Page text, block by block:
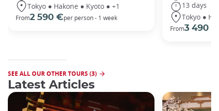
Tokyo ● Hakone ● Kyoto ● +1
From2 590 €per person - 1 week
13 days
Tokyo ●
From3 490 €
SEE ALL OUR OTHER TOURS (3)
Latest Articles